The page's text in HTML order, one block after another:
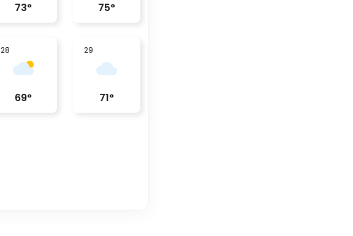
73° 75°
28
69°
29
71°